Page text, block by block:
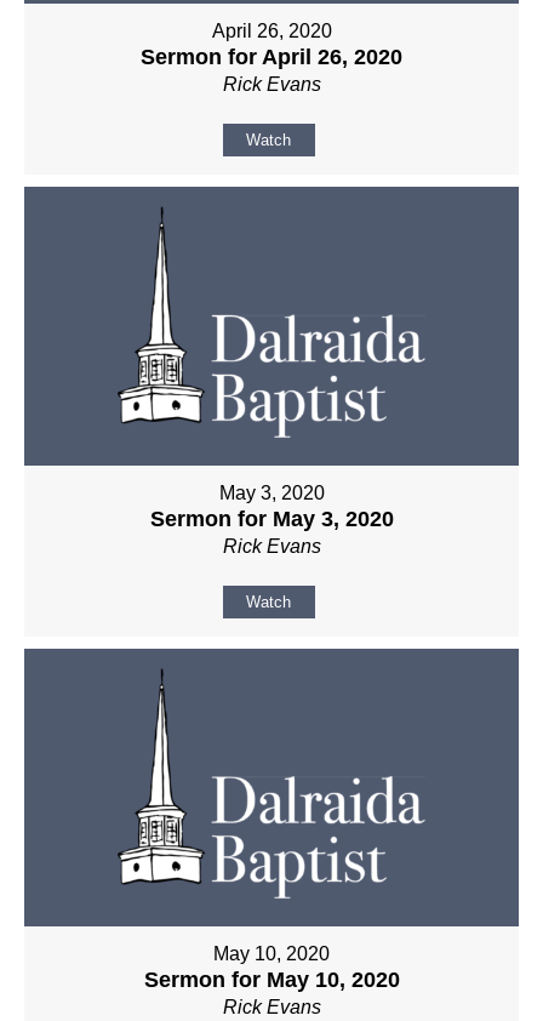
April 26, 2020
Sermon for April 26, 2020
Rick Evans
Watch
May 3, 2020
Sermon for May 3, 2020
Rick Evans
Watch
May 10, 2020
Sermon for May 10, 2020
Rick Evans